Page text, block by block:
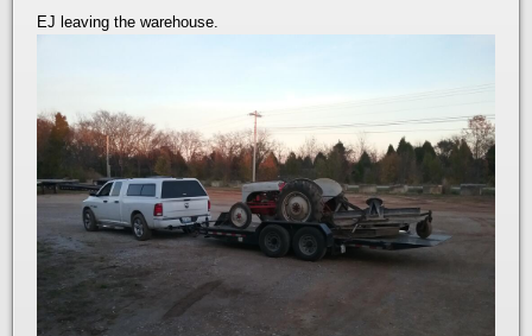
EJ leaving the warehouse.